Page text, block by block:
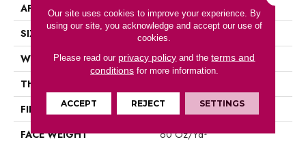
APPLICATION
SIZE
12 Ft
WIDTH
12 Ft
THICKNESS
FIBER
100% Anso® Nylon
FACE WEIGHT
60 Oz/yd²
Our site uses cookies to improve your experience. By
using our site, you acknowledge and accept our use of
cookies.
Please read our privacy policy and theterms and
conditionsfor more information.
ACCEPT REJECT SETTINGS